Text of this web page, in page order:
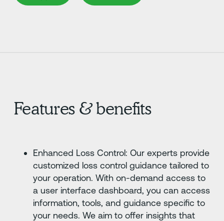
Features & benefits
Enhanced Loss Control: Our experts provide
customized loss control guidance tailored to
your operation. With on-demand access to
a user interface dashboard, you can access
information, tools, and guidance specific to
your needs. We aim to offer insights that